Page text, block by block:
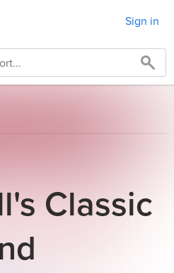
Sign in
Classic